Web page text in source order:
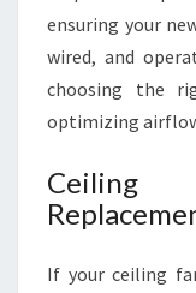
ensuring your
wired, and
choosing the
optimizing
Ceiling
If your ceiling